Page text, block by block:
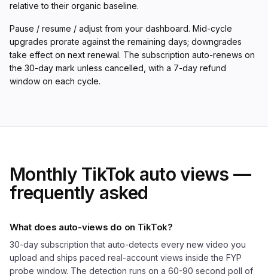
relative to their organic baseline.
Pause / resume / adjust from your dashboard. Mid-cycle
upgrades prorate against the remaining days; downgrades
take effect on next renewal. The subscription auto-renews on
the 30-day mark unless cancelled, with a 7-day refund
window on each cycle.
Monthly TikTok auto views —
frequently asked
What does auto-views do on TikTok?
30-day subscription that auto-detects every new video you
upload and ships paced real-account views inside the FYP
probe window. The detection runs on a 60-90 second poll of